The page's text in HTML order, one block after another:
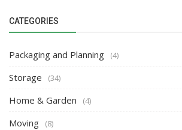
CATEGORIES
Packaging and Planning (4)
Storage (34)
Home & Garden (4)
Moving (8)